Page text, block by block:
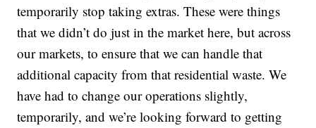
temporarily stop taking extras. These were things
that we didn’t do just in the market here, but across
our markets, to ensure that we can handle that
additional capacity from that residential waste. We
have had to change our operations slightly,
temporarily, and we’re looking forward to getting